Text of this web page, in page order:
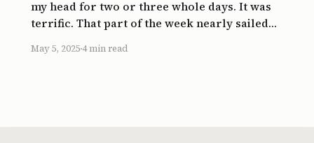
my head for two or three whole days. It was
terrific. That part of the week nearly sailed
and relaunched. I was far from grateful. Why?
May 5, 2025 4 min read